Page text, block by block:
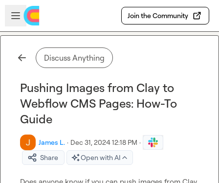
Skip to main content
Open sidebar
Join the Community
Discuss Anything
Pushing Images from Clay to
Webflow CMS Pages: How-To
Guide
James L. · Dec 31, 2024 12:18 PM ·
Share
Open with AI